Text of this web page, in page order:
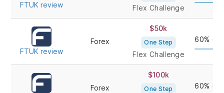
FTUK review Flex Challenge
FTUK review
Forex
$50k
One Step
Flex Challenge
60%
Forex
$100k
One Step 60%